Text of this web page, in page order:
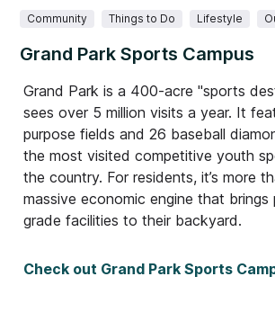
Community Things to Do Lifestyle
Grand Park Sports Campus
Grand Park is a 400-acre "sports
sees over 5 million visits a year. It
purpose fields and 26 baseball
the most visited competitive youth
the country. For residents, it’s more
massive economic engine that brings
grade facilities to their backyard.
Check out Grand Park Sports